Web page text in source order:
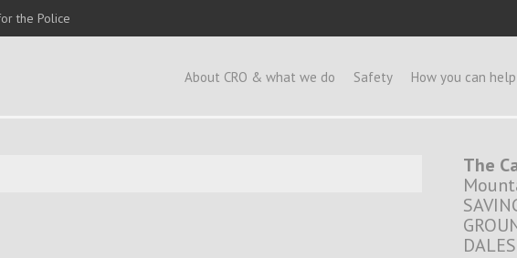
the Police
About CRO & what we do Safety How you can
The
DALES